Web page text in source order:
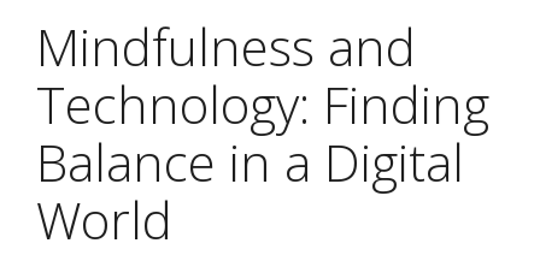
Mindfulness and
Technology: Finding
Balance in a Digital
World